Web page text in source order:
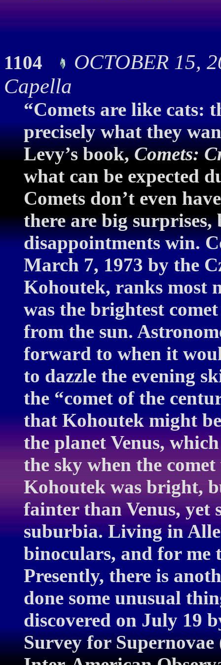
1104
OCTOBER 15,
Capella
“Comets are like cats:
precisely what they
Levy’s book,Comets:
what can be expected
Comets don’t even
there are big surprises,
disappointments win.
March 7, 1973 by the
Kohoutek, ranks most
was the brightest
from the sun.
forward to when it
to dazzle the evening
the “comet of the
that Kohoutek might
the planet Venus,
the sky when the
Kohoutek was bright,
fainter than Venus, yet
suburbia. Living in
binoculars, and for me
Presently, there is
done some unusual
discovered on July 19
Survey for